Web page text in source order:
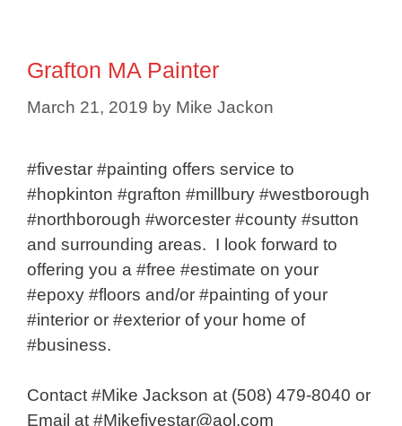
Grafton MA Painter
March 21, 2019 by Mike Jackon
#fivestar #painting offers service to
#hopkinton #grafton #millbury #westborough
#northborough #worcester #county #sutton
and surrounding areas. I look forward to
offering you a #free #estimate on your
#epoxy #floors and/or #painting of your
#interior or #exterior of your home of
#business.
Contact #Mike Jackson at (508) 479-8040 or
Email at #Mikefivestar@aol.com